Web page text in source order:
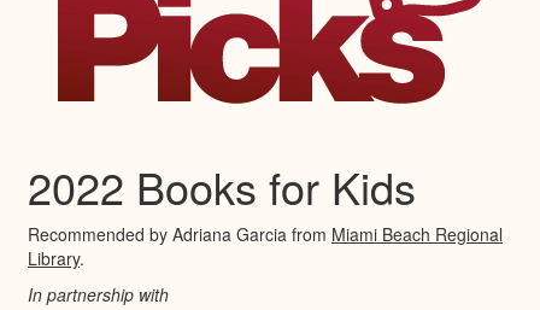
2022 Books for Kids
Recommended by Adriana Garcia from Miami Beach Regional
Library.
In partnership with